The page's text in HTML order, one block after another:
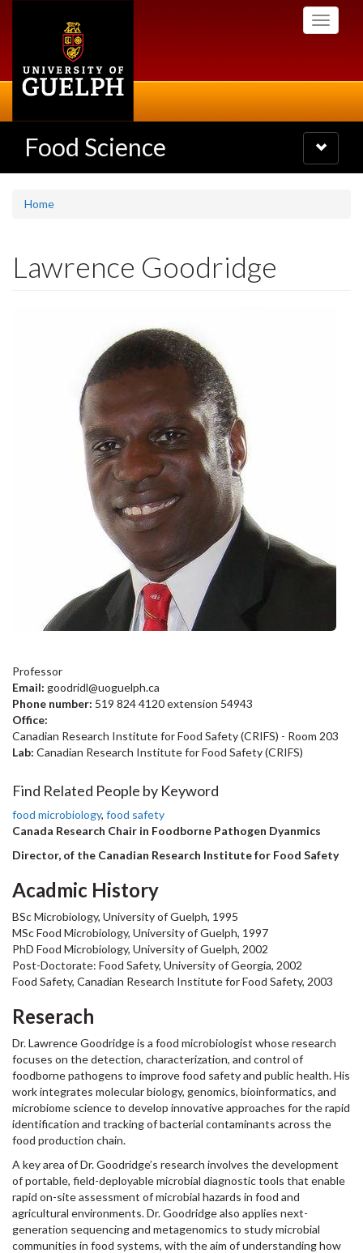
Toggle
Food Science
Toggle
navigation
Home
Lawrence Goodridge
Professor
Email: goodridl@uoguelph.ca
Phone number: 519 824 4120 extension 54943
Office:
Canadian Research Institute for Food Safety (CRIFS) - Room 203
Lab: Canadian Research Institute for Food Safety (CRIFS)
Find Related People by Keyword
food microbiology, food safety
Canada Research Chair in Foodborne Pathogen Dyanmics
Director, of the Canadian Research Institute for Food Safety
Acadmic History
BSc Microbiology, University of Guelph, 1995
MSc Food Microbiology, University of Guelph, 1997
PhD Food Microbiology, University of Guelph, 2002
Post-Doctorate: Food Safety, University of Georgia, 2002
Food Safety, Canadian Research Institute for Food Safety, 2003
Reserach
Dr. Lawrence Goodridge is a food microbiologist whose research
focuses on the detection, characterization, and control of
foodborne pathogens to improve food safety and public health. His
work integrates molecular biology, genomics, bioinformatics, and
microbiome science to develop innovative approaches for the rapid
identification and tracking of bacterial contaminants across the
food production chain.
A key area of Dr. Goodridge’s research involves the development
of portable, field-deployable microbial diagnostic tools that enable
rapid on-site assessment of microbial hazards in food and
agricultural environments. Dr. Goodridge also applies next-
generation sequencing and metagenomics to study microbial
communities in food systems, with the aim of understanding how